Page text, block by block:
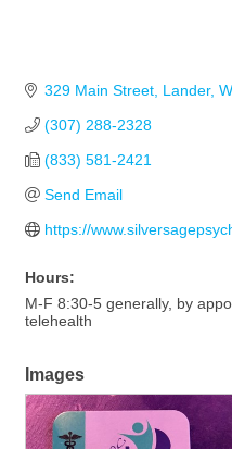
329 Main Street Lander
(307) 288-2328
(833) 581-2421
Send Email
https://
Hours:
M-F 8:30-5 generally, by
telehealth
Images